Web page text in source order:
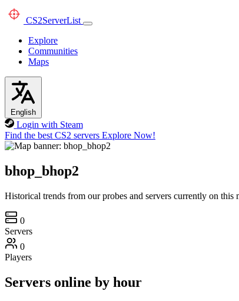
CS2ServerList
Explore
Communities
Maps
English
Login with Steam
Find the best CS2 servers Explore Now!
bhop_bhop2
Historical trends from our probes and servers currently on this
0
Servers
0
Players
Servers online by hour